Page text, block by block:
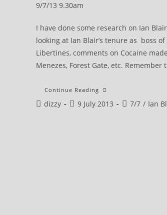
9/7/13 9.30am
I have done some research on Ian
looking at Ian Blair’s tenure as boss
Libertines, comments on Cocaine
Menezes, Forest Gate, etc.
Continue Reading Ian
::
Postdizzy
Post9 July 2013
Post7/7 / Ian